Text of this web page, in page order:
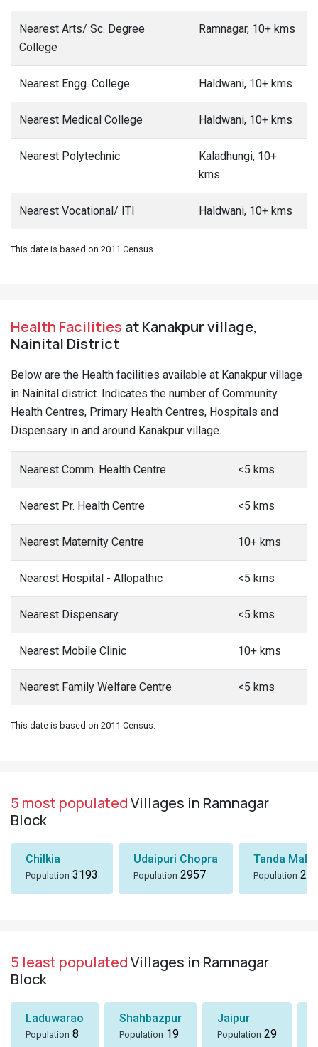
Nearest Arts/ Sc. Degree
College
Ramnagar, 10+ kms
Nearest Engg. College Haldwani, 10+ kms
Nearest Medical College Haldwani, 10+ kms
Nearest Polytechnic
Kaladhungi, 10+
kms
Nearest Vocational/ ITI Haldwani, 10+ kms
This date is based on 2011 Census.
Health Facilities at Kanakpur village,
Nainital District
Below are the Health facilities available at Kanakpur village
in Nainital district. Indicates the number of Community
Health Centres, Primary Health Centres, Hospitals and
Dispensary in and around Kanakpur village.
Nearest Comm. Health Centre <5 kms
Nearest Pr. Health Centre <5 kms
Nearest Maternity Centre 10+ kms
Nearest Hospital - Allopathic <5 kms
Nearest Dispensary <5 kms
Nearest Mobile Clinic 10+ kms
Nearest Family Welfare Centre <5 kms
This date is based on 2011 Census.
5 most populatedVillages in Ramnagar
Block
Chilkia
Population 3193
Udaipuri Chopra
Population 2957
Tanda
Population
5 least populatedVillages in Ramnagar
Block
Laduwarao
Population 8
Shahbazpur
Population 19
Jaipur
Population 29